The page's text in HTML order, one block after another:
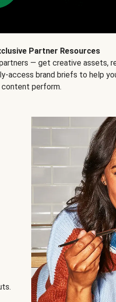
Partner Resources
— get creative assets,
access brand briefs to help
content perform.